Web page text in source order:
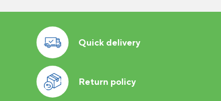
Quick delivery
Return policy